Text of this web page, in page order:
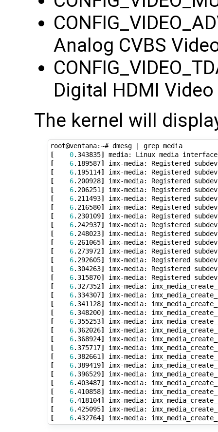
Analog CVBS
Digital HDMI
The kernel will
root@ventana:~# dmesg
grep media
[
0.343835]
[
6.189587]
[
6.195114]
[
6.200928]
[
6.206251]
[
6.211493]
[
6.216580]
[
6.230109]
[
6.242937]
[
6.248023]
[
6.261065]
[
6.273972]
[
6.292605]
[
6.304263]
[
6.315870]
[
6.327352]
[
6.334307]
[
6.341128]
[
6.348200]
[
6.355253]
[
6.362026]
[
6.368924]
[
6.375717]
[
6.382661]
[
6.389419]
[
6.396529]
[
6.403487]
[
6.410858]
[
6.418104]
[
6.425095]
[
6.432764]